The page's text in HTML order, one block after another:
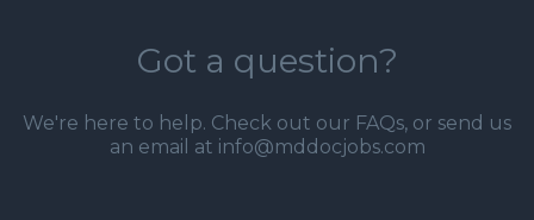
Got a question?
We're here to help. Check out our FAQs, or send us
an email at info@mddocjobs.com